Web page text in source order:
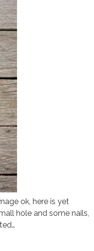
ok, here is yet
hole and some nails,